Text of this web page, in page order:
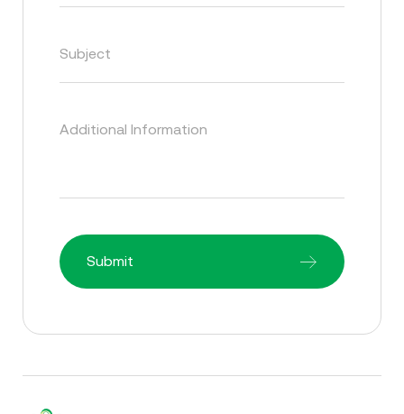
Subject
Additional Information
Submit